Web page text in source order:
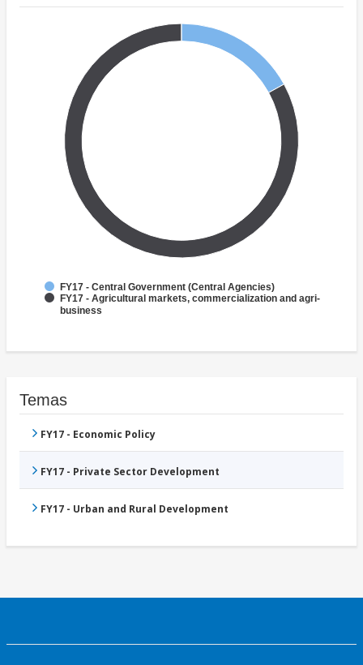
FY17 - Central Government (Central Agencies)
FY17 - Agricultural markets, commercialization and agri-
business
Temas
FY17 - Economic Policy
FY17 - Private Sector Development
FY17 - Urban and Rural Development